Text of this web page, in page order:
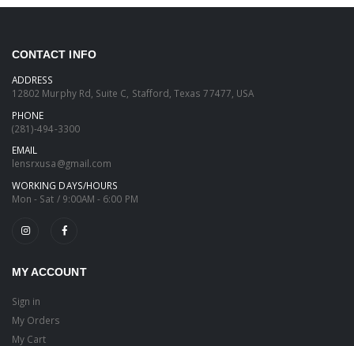
CONTACT INFO
ADDRESS
12802 Murphy Rd, Suite C, Stafford, Texas 77477, USA
PHONE
(281)-494-3300
EMAIL
lensrxusa@gmail.com
WORKING DAYS/HOURS
Mon - Sat / 9:00AM - 6:00 PM
MY ACCOUNT
Sign in
My Orders
My Cart